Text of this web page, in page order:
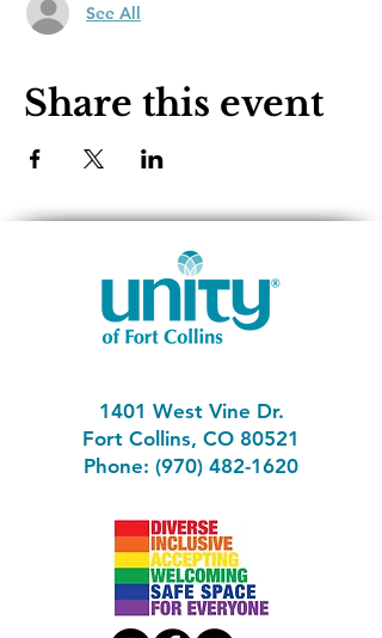
See All
Share this event
1401 West Vine Dr.
Fort Collins, CO 80521
Phone: (970) 482-1620